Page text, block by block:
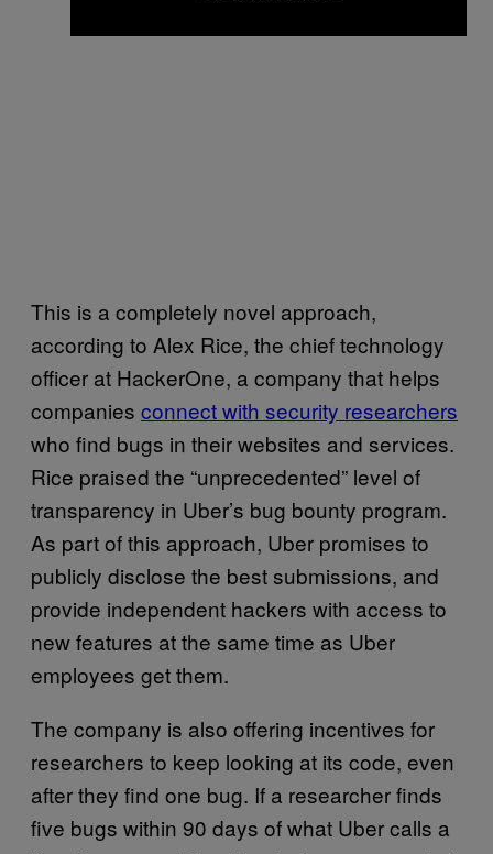
This is a completely novel approach,
according to Alex Rice, the chief technology
officer at HackerOne, a company that helps
companies connect with security researchers
who find bugs in their websites and services.
Rice praised the “unprecedented” level of
transparency in Uber’s bug bounty program.
As part of this approach, Uber promises to
publicly disclose the best submissions, and
provide independent hackers with access to
new features at the same time as Uber
employees get them.
The company is also offering incentives for
researchers to keep looking at its code, even
after they find one bug. If a researcher finds
five bugs within 90 days of what Uber calls a